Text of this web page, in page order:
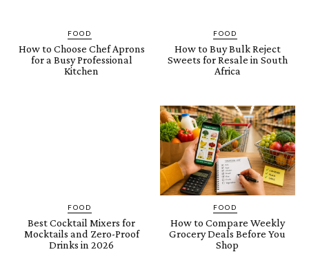
FOOD
How to Choose Chef Aprons
for a Busy Professional
Kitchen
FOOD
How to Buy Bulk Reject
Sweets for Resale in South
Africa
FOOD
Best Cocktail Mixers for
Mocktails and Zero-Proof
Drinks in 2026
FOOD
How to Compare Weekly
Grocery Deals Before You
Shop